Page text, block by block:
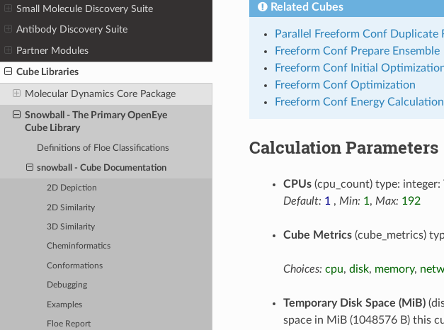
Small Molecule Discovery Suite
Antibody Discovery Suite
Partner Modules
Cube Libraries
Molecular Dynamics Core Package
Snowball - The Primary OpenEye
Cube Library
Definitions of Floe Classifications
snowball - Cube Documentation
2D Depiction
2D Similarity
3D Similarity
Cheminformatics
Conformations
Debugging
Examples
Floe Report
Related Cubes
Parallel Freeform Conf Duplicate
Freeform Conf Prepare Ensemble
Freeform Conf Initial
Freeform Conf Optimization
Freeform Conf Energy Calculation
Calculation Parameters
CPUs(cpu_count) type:
Default: 1 , Min: 1, Max: 192
Cube Metrics(cube_metrics)
Choices: cpu, disk, memory,
Temporary Disk Space (MiB)
space in MiB (1048576 B) this